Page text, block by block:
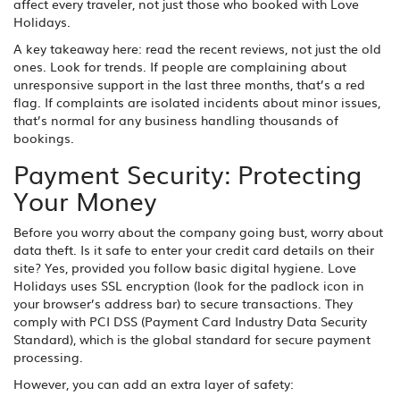
affect every traveler, not just those who booked with Love
Holidays.
A key takeaway here: read the recent reviews, not just the old
ones. Look for trends. If people are complaining about
unresponsive support in the last three months, that’s a red
flag. If complaints are isolated incidents about minor issues,
that’s normal for any business handling thousands of
bookings.
Payment Security: Protecting
Your Money
Before you worry about the company going bust, worry about
data theft. Is it safe to enter your credit card details on their
site? Yes, provided you follow basic digital hygiene. Love
Holidays uses SSL encryption (look for the padlock icon in
your browser’s address bar) to secure transactions. They
comply with PCI DSS (Payment Card Industry Data Security
Standard), which is the global standard for secure payment
processing.
However, you can add an extra layer of safety: